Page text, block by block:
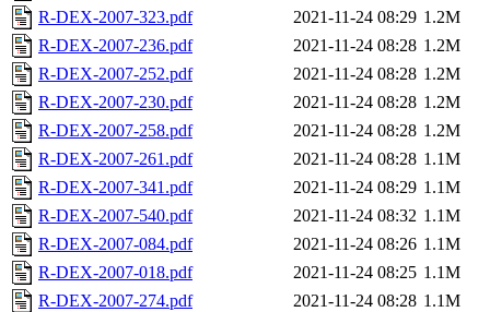
R-DEX-2007-323.pdf
2021-11-24 08:29 1.2M
R-DEX-2007-236.pdf
2021-11-24 08:28 1.2M
R-DEX-2007-252.pdf
2021-11-24 08:28 1.2M
R-DEX-2007-230.pdf
2021-11-24 08:28 1.2M
R-DEX-2007-258.pdf
2021-11-24 08:28 1.2M
R-DEX-2007-261.pdf
2021-11-24 08:28 1.1M
R-DEX-2007-341.pdf
2021-11-24 08:29 1.1M
R-DEX-2007-540.pdf
2021-11-24 08:32 1.1M
R-DEX-2007-084.pdf
2021-11-24 08:26 1.1M
R-DEX-2007-018.pdf
2021-11-24 08:25 1.1M
R-DEX-2007-274.pdf
2021-11-24 08:28 1.1M